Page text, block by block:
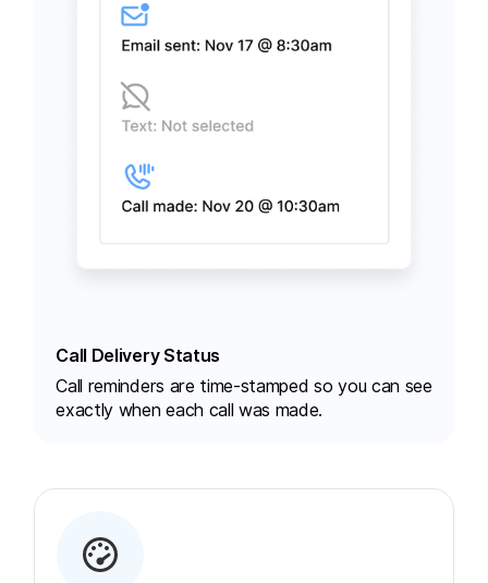
Call Delivery Status
Call reminders are time-stamped so you can see
exactly when each call was made.